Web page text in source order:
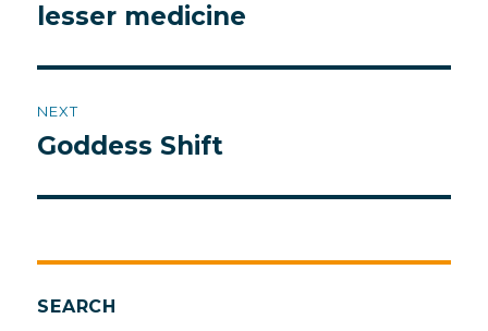
post:
lesser medicine
NEXT
Next
Goddess Shift
SEARCH